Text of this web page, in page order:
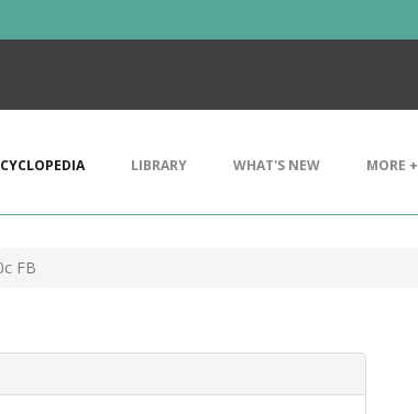
LIBRARY WHAT'S NEW MORE +
FB